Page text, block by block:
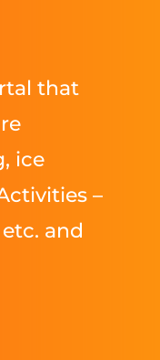
that
ice
–
and